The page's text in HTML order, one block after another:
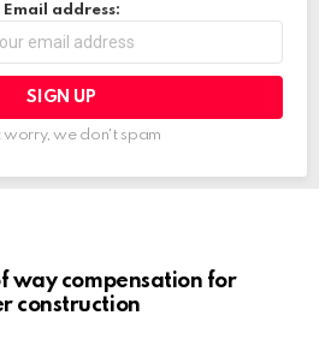
Email address:
worry, we don't spam
way compensation for
construction